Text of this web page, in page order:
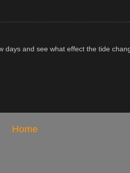
days and see what effect the tide
Home